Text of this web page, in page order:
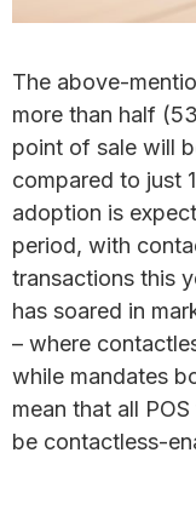
The above-
more than half
point of sale will
compared to just
adoption is
period, with
transactions this
has soared in
– where
while mandates
mean that all
be contactless-